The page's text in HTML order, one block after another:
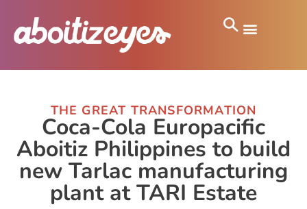
THE GREAT TRANSFORMATION
Coca-Cola Europacific
Aboitiz Philippines to build
new Tarlac manufacturing
plant at TARI Estate